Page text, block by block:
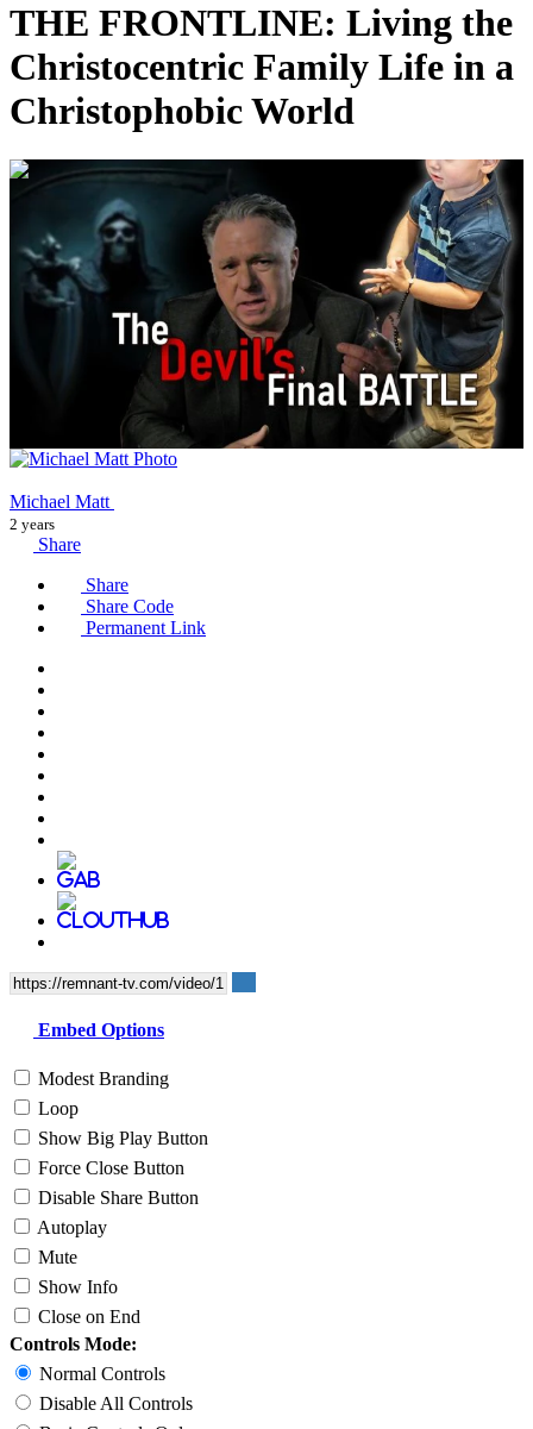
THE FRONTLINE: Living the
Christocentric Family Life in a
Christophobic World
00:36:25
Michael Matt
2 years
Share
Share
Share Code
Permanent Link
Embed Options
Modest Branding
Loop
Show Big Play Button
Force Close Button
Disable Share Button
Autoplay
Mute
Show Info
Close on End
Controls Mode:
Normal Controls
Disable All Controls